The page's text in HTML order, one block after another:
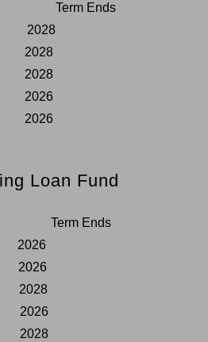
Ends
2028
2028
2028
2026
2026
Loan Fund
Ends
2026
2026
2028
2026
2028